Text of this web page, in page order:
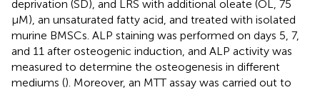
deprivation (SD), and LRS with additional oleate (OL, 75
μM), an unsaturated fatty acid, and treated with isolated
murine BMSCs. ALP staining was performed on days 5, 7,
and 11 after osteogenic induction, and ALP activity was
measured to determine the osteogenesis in different
mediums (). Moreover, an MTT assay was carried out to